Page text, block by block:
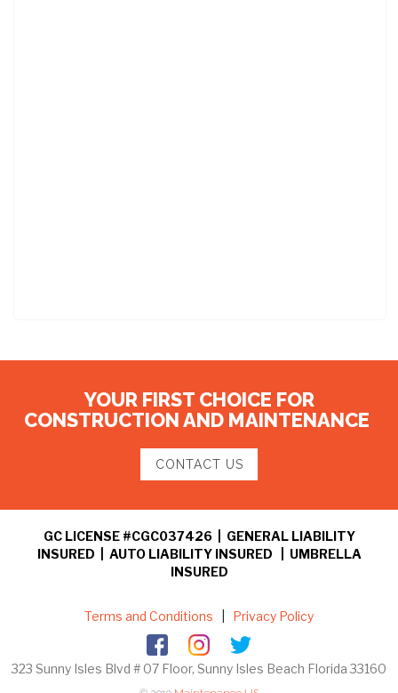
YOUR FIRST CHOICE FOR
CONSTRUCTION AND MAINTENANCE
CONTACT US
GC LICENSE #CGC037426 | GENERAL LIABILITY
INSURED | AUTO LIABILITY INSURED | UMBRELLA
INSURED
Terms and Conditions Privacy Policy
323 Sunny Isles Blvd # 07 Floor, Sunny Isles Beach Florida 33160